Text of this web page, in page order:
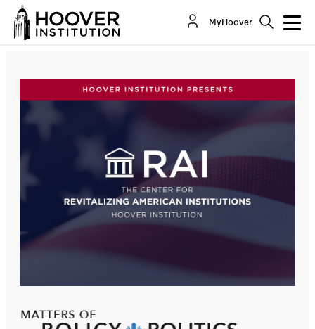
MyHoover
Pollsters’ Perspectives: Did 2024 Realign US
Politics ... Beyond The Age Of Trump?